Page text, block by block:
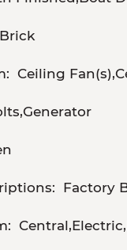
Brick
Ceiling
Factory